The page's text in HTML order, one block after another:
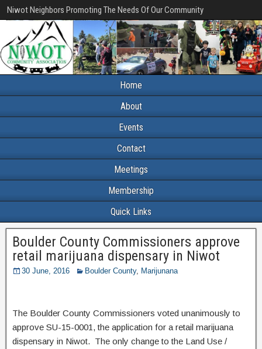
Niwot Neighbors Promoting The Needs Of Our Community
Home
About
Events
Contact
Meetings
Membership
Quick Links
Boulder County Commissioners approve
retail marijuana dispensary in Niwot
30 June, 2016 Boulder County, Marijunana
The Boulder County Commissioners voted unanimously to
approve SU-15-0001, the application for a retail marijuana
dispensary in Niwot. The only change to the Land Use /